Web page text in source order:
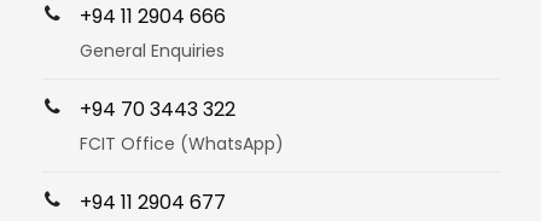
+94 11 2904 666
General Enquiries
+94 70 3443 322
FCIT Office (WhatsApp)
+94 11 2904 677